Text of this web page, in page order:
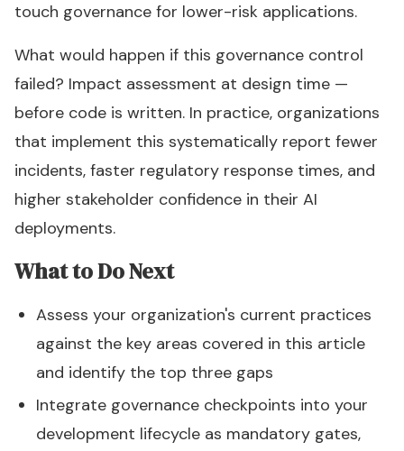
touch governance for lower-risk applications.
What would happen if this governance control
failed? Impact assessment at design time —
before code is written. In practice, organizations
that implement this systematically report fewer
incidents, faster regulatory response times, and
higher stakeholder confidence in their AI
deployments.
What to Do Next
Assess your organization's current practices
against the key areas covered in this article
and identify the top three gaps
Integrate governance checkpoints into your
development lifecycle as mandatory gates,